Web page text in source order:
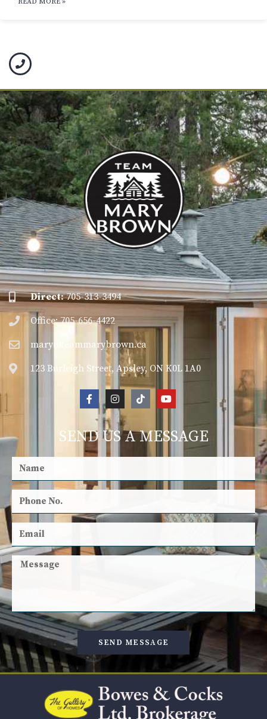
Direct:705-313-3494
Office: 705-656-4422
mary@teammarybrown.ca
123 Burleigh Street, Apsley, ON K0L 1A0
SEND US A MESSAGE
SEND MESSAGE